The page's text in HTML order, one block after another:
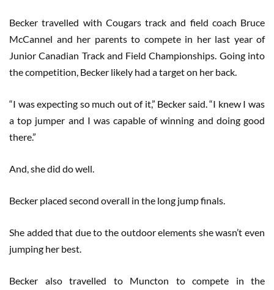
Becker travelled with Cougars track and field coach Bruce
McCannel and her parents to compete in her last year of
Junior Canadian Track and Field Championships. Going into
the competition, Becker likely had a target on her back.
“I was expecting so much out of it,” Becker said. “I knew I was
a top jumper and I was capable of winning and doing good
there.”
And, she did do well.
Becker placed second overall in the long jump finals.
She added that due to the outdoor elements she wasn’t even
jumping her best.
Becker also travelled to Muncton to compete in the